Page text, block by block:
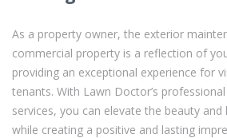
As a property owner, the exterior
commercial property is a reflection of
providing an exceptional experience for
tenants. With Lawn Doctor’s
services, you can elevate the beauty
while creating a positive and lasting